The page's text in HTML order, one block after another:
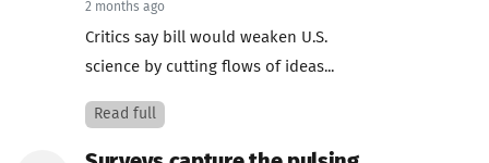
2 months ago
Critics say bill would weaken U.S.
science by cutting flows of ideas...
Read full